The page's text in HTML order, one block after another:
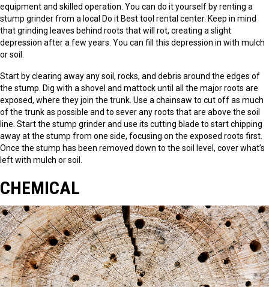
equipment and skilled operation. You can do it yourself by renting a
stump grinder from a local Do it Best tool rental center. Keep in mind
that grinding leaves behind roots that will rot, creating a slight
depression after a few years. You can fill this depression in with mulch
or soil.
Start by clearing away any soil, rocks, and debris around the edges of
the stump. Dig with a shovel and mattock until all the major roots are
exposed, where they join the trunk. Use a chainsaw to cut off as much
of the trunk as possible and to sever any roots that are above the soil
line. Start the stump grinder and use its cutting blade to start chipping
away at the stump from one side, focusing on the exposed roots first.
Once the stump has been removed down to the soil level, cover what’s
left with mulch or soil.
CHEMICAL